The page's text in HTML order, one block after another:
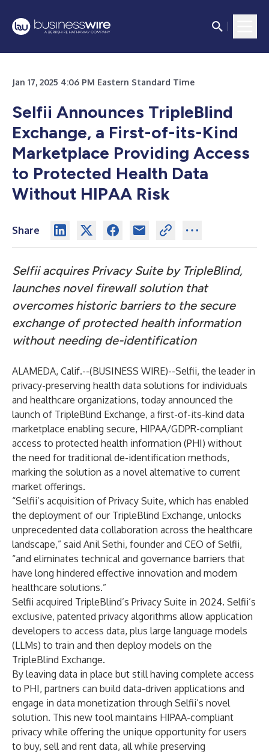
Jan 17, 2025 4:06 PM Eastern Standard Time
Selfii Announces TripleBlind
Exchange, a First-of-its-Kind
Marketplace Providing Access
to Protected Health Data
Without HIPAA Risk
Share
Selfii acquires Privacy Suite by TripleBlind,
launches novel firewall solution that
overcomes historic barriers to the secure
exchange of protected health information
without needing de-identification
ALAMEDA, Calif.--(BUSINESS WIRE)--Selfii, the leader in
privacy-preserving health data solutions for individuals
and healthcare organizations, today announced the
launch of TripleBlind Exchange, a first-of-its-kind data
marketplace enabling secure, HIPAA/GDPR-compliant
access to protected health information (PHI) without
the need for traditional de-identification methods,
marking the solution as a novel alternative to current
market offerings.
“Selfii’s acquisition of Privacy Suite, which has enabled
the deployment of our TripleBlind Exchange, unlocks
unprecedented data collaboration across the healthcare
landscape,” said Anil Sethi, founder and CEO of Selfii,
“and eliminates technical and governance barriers that
have long hindered effective innovation and modern
healthcare solutions.”
Selfii acquired TripleBlind’s Privacy Suite in 2024. Selfii’s
exclusive, patented privacy algorithms allow application
developers to access data, plus large language models
(LLMs) to train and then deploy models on the
TripleBlind Exchange.
By leaving data in place but still having complete access
to PHI, partners can build data-driven applications and
engage in data monetization through Selfii’s novel
solution. This new tool maintains HIPAA-compliant
privacy while offering the unique opportunity for users
to buy, sell and rent data, all while preserving